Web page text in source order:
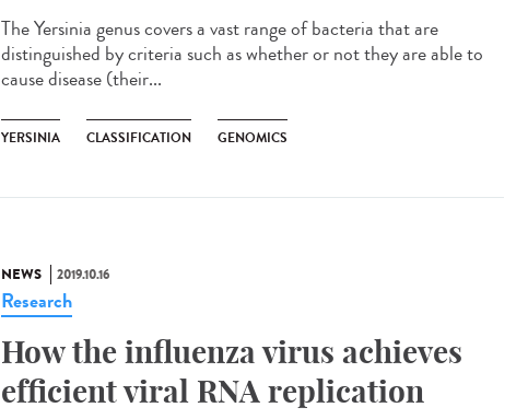
The Yersinia genus covers a vast range of bacteria that are
distinguished by criteria such as whether or not they are able to
cause disease (their...
YERSINIA CLASSIFICATION GENOMICS
NEWS 2019.10.16
Research
How the influenza virus achieves
efficient viral RNA replication